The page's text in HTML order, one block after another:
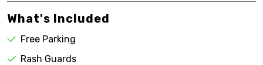
What's Included
Free Parking
Rash Guards